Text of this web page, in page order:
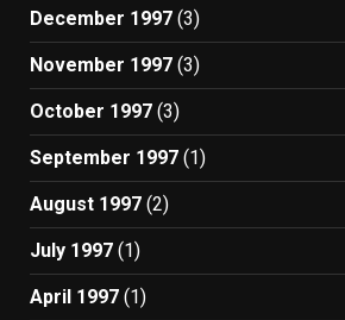
December 1997 (3)
November 1997 (3)
October 1997 (3)
September 1997 (1)
August 1997 (2)
July 1997 (1)
April 1997 (1)